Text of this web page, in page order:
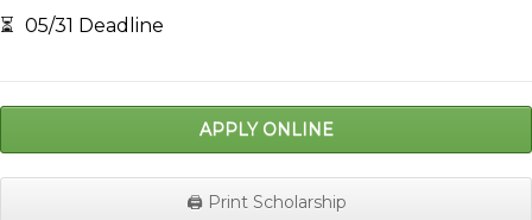
⏳ 05/31 Deadline
APPLY ONLINE
🖨️ Print Scholarship